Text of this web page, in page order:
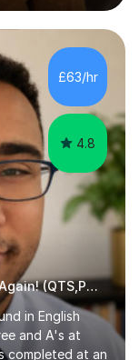
- 13 plus
lessons,
core skills
for your
with regular
£63/hr
4.8
English Tutor- Making English Great Again! (QTS,PGCE) GCSE
in English
and A's at
completed at an